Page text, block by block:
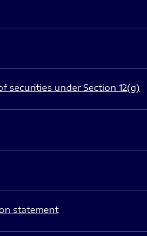
securities under Section 12(g)
statement